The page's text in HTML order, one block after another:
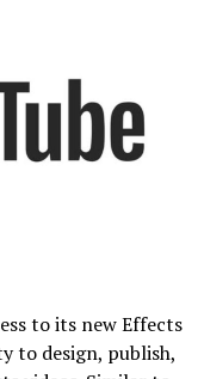
to its new Effects
to design, publish,